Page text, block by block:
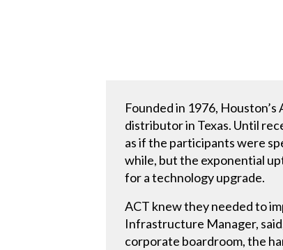
Founded in 1976,
distributor in Texas. Until
as if the participants were
while, but the exponential
for a technology upgrade.
ACT knew they needed to
Infrastructure Manager,
corporate boardroom, the